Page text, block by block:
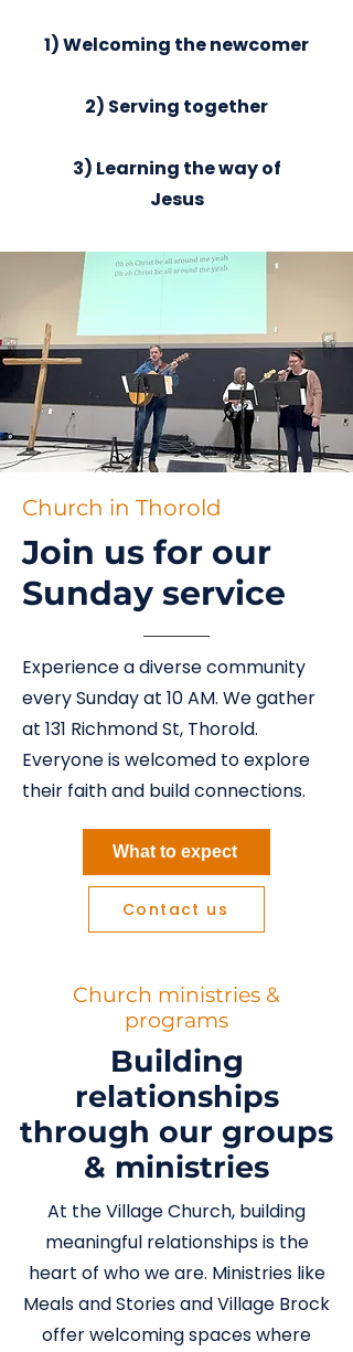
1) Welcoming the newcomer
2) Serving together
3) Learning the way of
Jesus
Church in Thorold
Join us for our
Sunday service
Experience a diverse community
every Sunday at 10 AM. We gather
at 131 Richmond St, Thorold.
Everyone is welcomed to explore
their faith and build connections.
What to expect
Contact us
Church ministries &
programs
Building
relationships
through our groups
& ministries
At the Village Church, building
meaningful relationships is the
heart of who we are. Ministries like
Meals and Stories and Village Brock
offer welcoming spaces where